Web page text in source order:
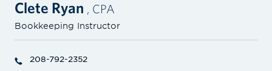
Clete Ryan , CPA
Bookkeeping Instructor
208-792-2352